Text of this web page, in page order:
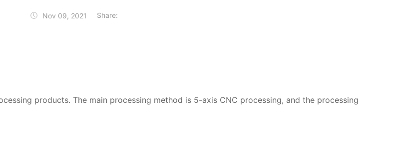
Nov 09, 2021 Share:
products. The main processing method is 5-axis CNC processing, and the processing